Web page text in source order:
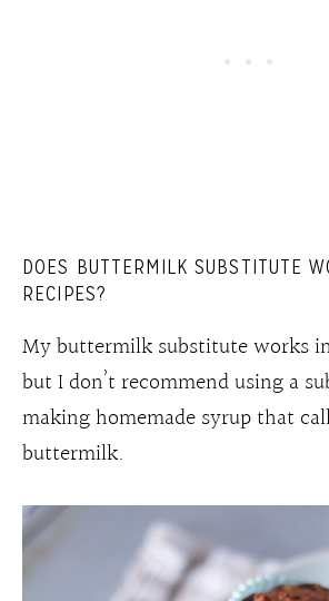
DOES BUTTERMILK SUBSTITUTE
RECIPES?
My buttermilk substitute works
but I don’t recommend using a
making homemade syrup that
buttermilk.